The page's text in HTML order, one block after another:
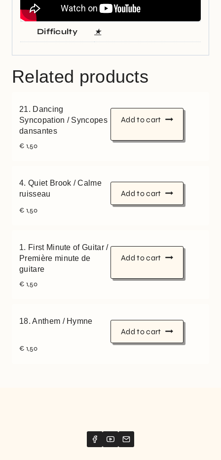
Difficulty ★
Related products
21. Dancing
Syncopation / Syncopes
dansantes
€ 1,50
Add to cart
4. Quiet Brook / Calme
ruisseau
€ 1,50
Add to cart
1. First Minute of Guitar /
Première minute de
guitare
€ 1,50
Add to cart
18. Anthem / Hymne
€ 1,50
Add to cart